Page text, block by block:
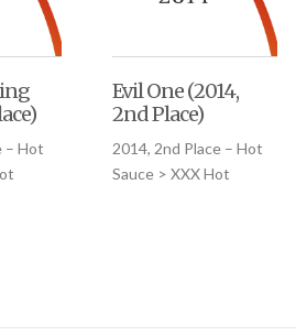
– Hot
Evil One (2014,
2nd Place)
2014, 2nd Place – Hot
Sauce > XXX Hot